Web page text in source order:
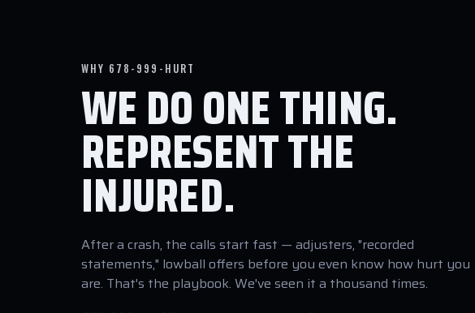
WHY 678-999-HURT
WE DO ONE THING.
REPRESENT THE
INJURED.
After a crash, the calls start fast — adjusters, "recorded
statements," lowball offers before you even know how hurt you
are. That's the playbook. We've seen it a thousand times.